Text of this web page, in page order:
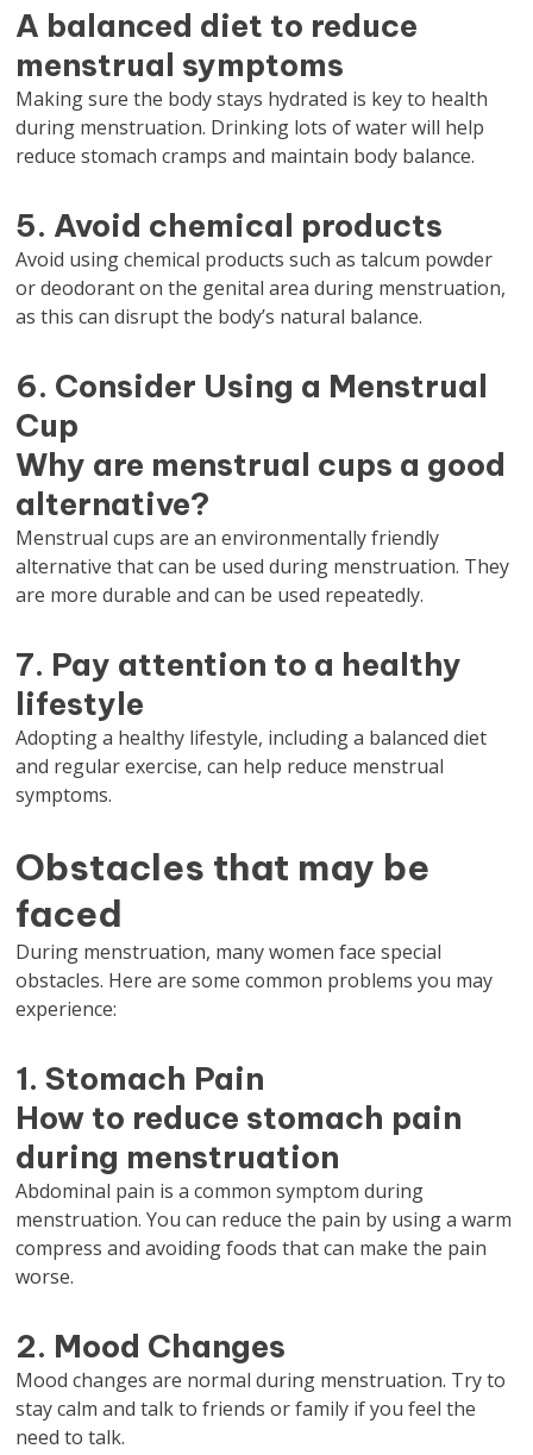
A balanced diet to reduce
menstrual symptoms
Making sure the body stays hydrated is key to health
during menstruation. Drinking lots of water will help
reduce stomach cramps and maintain body balance.
5. Avoid chemical products
Avoid using chemical products such as talcum powder
or deodorant on the genital area during menstruation,
as this can disrupt the body’s natural balance.
6. Consider Using a Menstrual
Cup
Why are menstrual cups a good
alternative?
Menstrual cups are an environmentally friendly
alternative that can be used during menstruation. They
are more durable and can be used repeatedly.
7. Pay attention to a healthy
lifestyle
Adopting a healthy lifestyle, including a balanced diet
and regular exercise, can help reduce menstrual
symptoms.
Obstacles that may be
faced
During menstruation, many women face special
obstacles. Here are some common problems you may
experience:
1. Stomach Pain
How to reduce stomach pain
during menstruation
Abdominal pain is a common symptom during
menstruation. You can reduce the pain by using a warm
compress and avoiding foods that can make the pain
worse.
2. Mood Changes
Mood changes are normal during menstruation. Try to
stay calm and talk to friends or family if you feel the
need to talk.